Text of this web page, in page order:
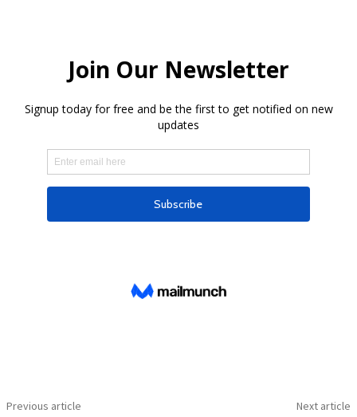
Previous article Next article